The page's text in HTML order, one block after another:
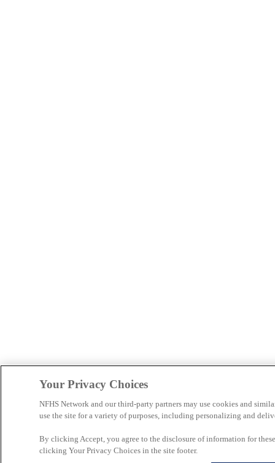
Your Privacy Choices
NFHS Network and our third-party partners may use cookies and
use the site for a variety of purposes, including personalizing and
By clicking Accept, you agree to the disclosure of information for
clicking Your Privacy Choices in the site footer.